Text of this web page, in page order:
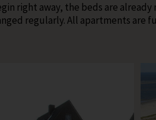
right away, the beds are already
regularly. All apartments are